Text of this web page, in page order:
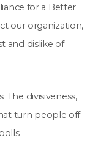
for a Better
our organization,
and dislike of
The divisiveness,
turn people off